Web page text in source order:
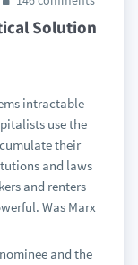
Solution
intractable
use the
their
and laws
and renters
Was Marx
and the